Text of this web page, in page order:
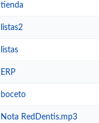
tienda
listas2
listas
ERP
boceto
Nota RedDentis.mp3